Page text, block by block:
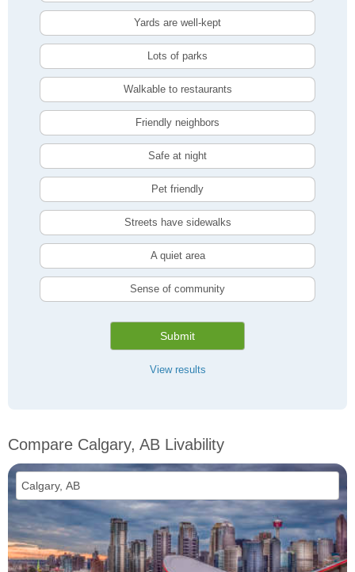
Yards are well-kept
Lots of parks
Walkable to restaurants
Friendly neighbors
Safe at night
Pet friendly
Streets have sidewalks
A quiet area
Sense of community
Submit
View results
Compare Calgary, AB Livability